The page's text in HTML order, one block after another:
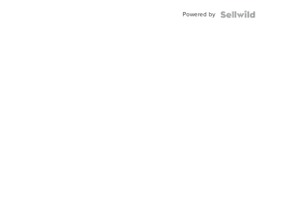
Powered by